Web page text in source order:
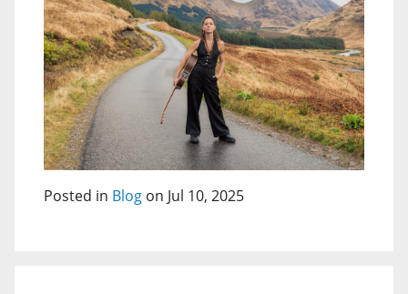
Posted in Blog on Jul 10, 2025